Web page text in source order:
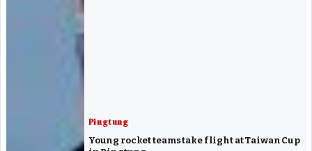
Pingtung
Young rocket teams take flight at Taiwan Cup